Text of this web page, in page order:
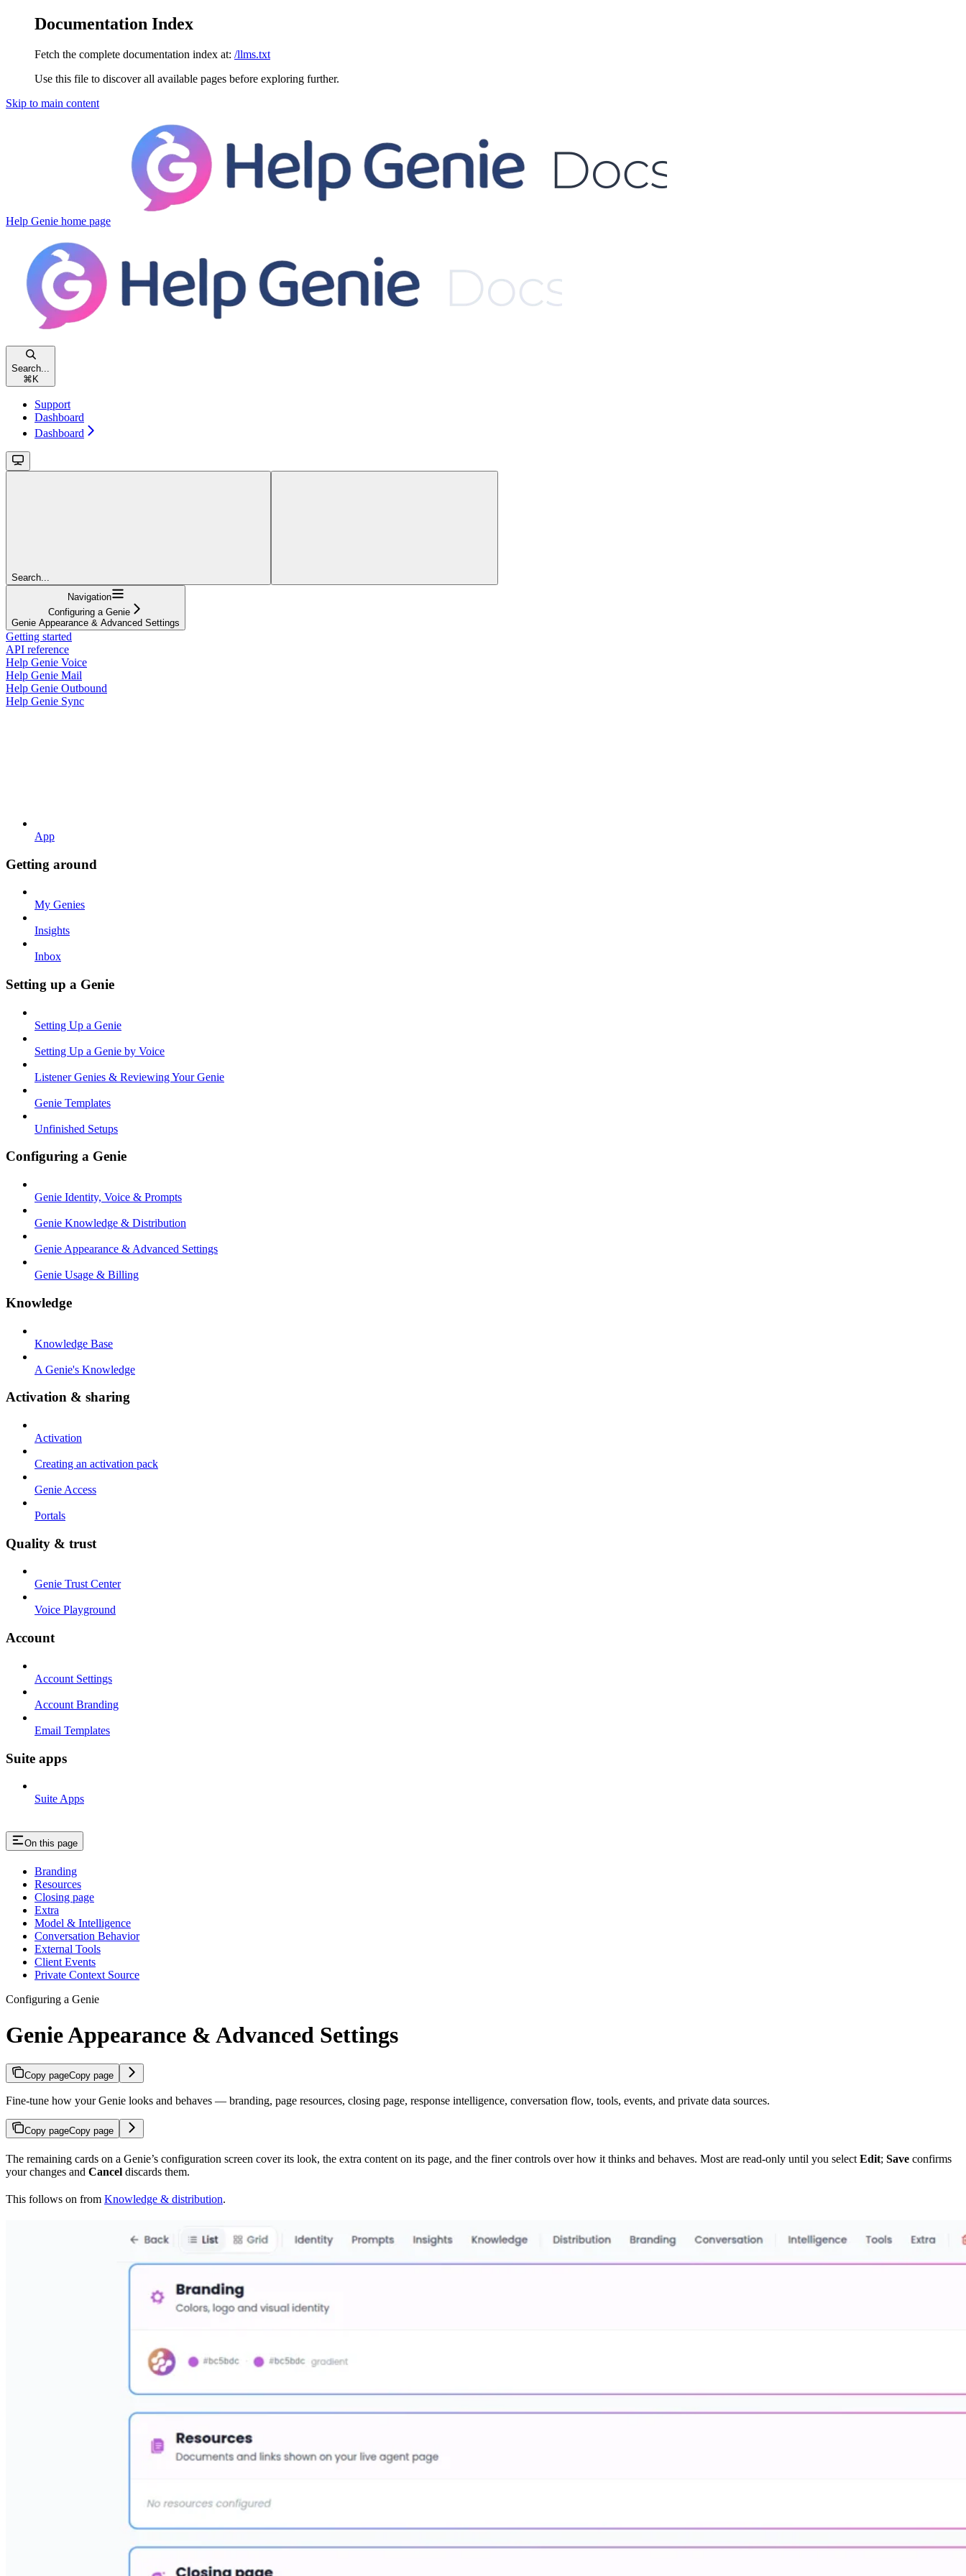
Documentation Index
Fetch the complete documentation index at: /llms.txt
Use this file to discover all available pages before exploring further.
Skip to main content
Help Genie home page
Search...
⌘ K
Support
Dashboard
Dashboard
Search...
Navigation
Configuring a Genie
Genie Appearance & Advanced Settings
Getting started
API reference
Help Genie Voice
Help Genie Mail
Help Genie Outbound
Help Genie Sync
App
Getting around
My Genies
Insights
Inbox
Setting up a Genie
Setting Up a Genie
Setting Up a Genie by Voice
Listener Genies & Reviewing Your Genie
Genie Templates
Unfinished Setups
Configuring a Genie
Genie Identity, Voice & Prompts
Genie Knowledge & Distribution
Genie Appearance & Advanced Settings
Genie Usage & Billing
Knowledge
Knowledge Base
A Genie's Knowledge
Activation & sharing
Activation
Creating an activation pack
Genie Access
Portals
Quality & trust
Genie Trust Center
Voice Playground
Account
Account Settings
Account Branding
Email Templates
Suite apps
Suite Apps
On this page
Branding
Resources
Closing page
Extra
Model & Intelligence
Conversation Behavior
External Tools
Client Events
Private Context Source
Configuring a Genie
Genie Appearance & Advanced Settings
Copy pageCopy page
Fine-tune how your Genie looks and behaves — branding, page resources, closing page, response intelligence, conversation flow, tools, events, and private data sources.
Copy pageCopy page
The remaining cards on a Genie’s configuration screen cover its look, the extra content on its page, and the finer controls over how it thinks and behaves. Most are read-only until you select Edit; Save confirms
your changes and Cancel discards them.
This follows on from Knowledge & distribution.